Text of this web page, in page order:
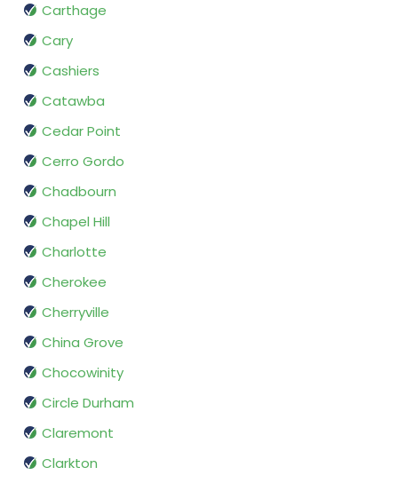
Carthage
Cary
Cashiers
Catawba
Cedar Point
Cerro Gordo
Chadbourn
Chapel Hill
Charlotte
Cherokee
Cherryville
China Grove
Chocowinity
Circle Durham
Claremont
Clarkton